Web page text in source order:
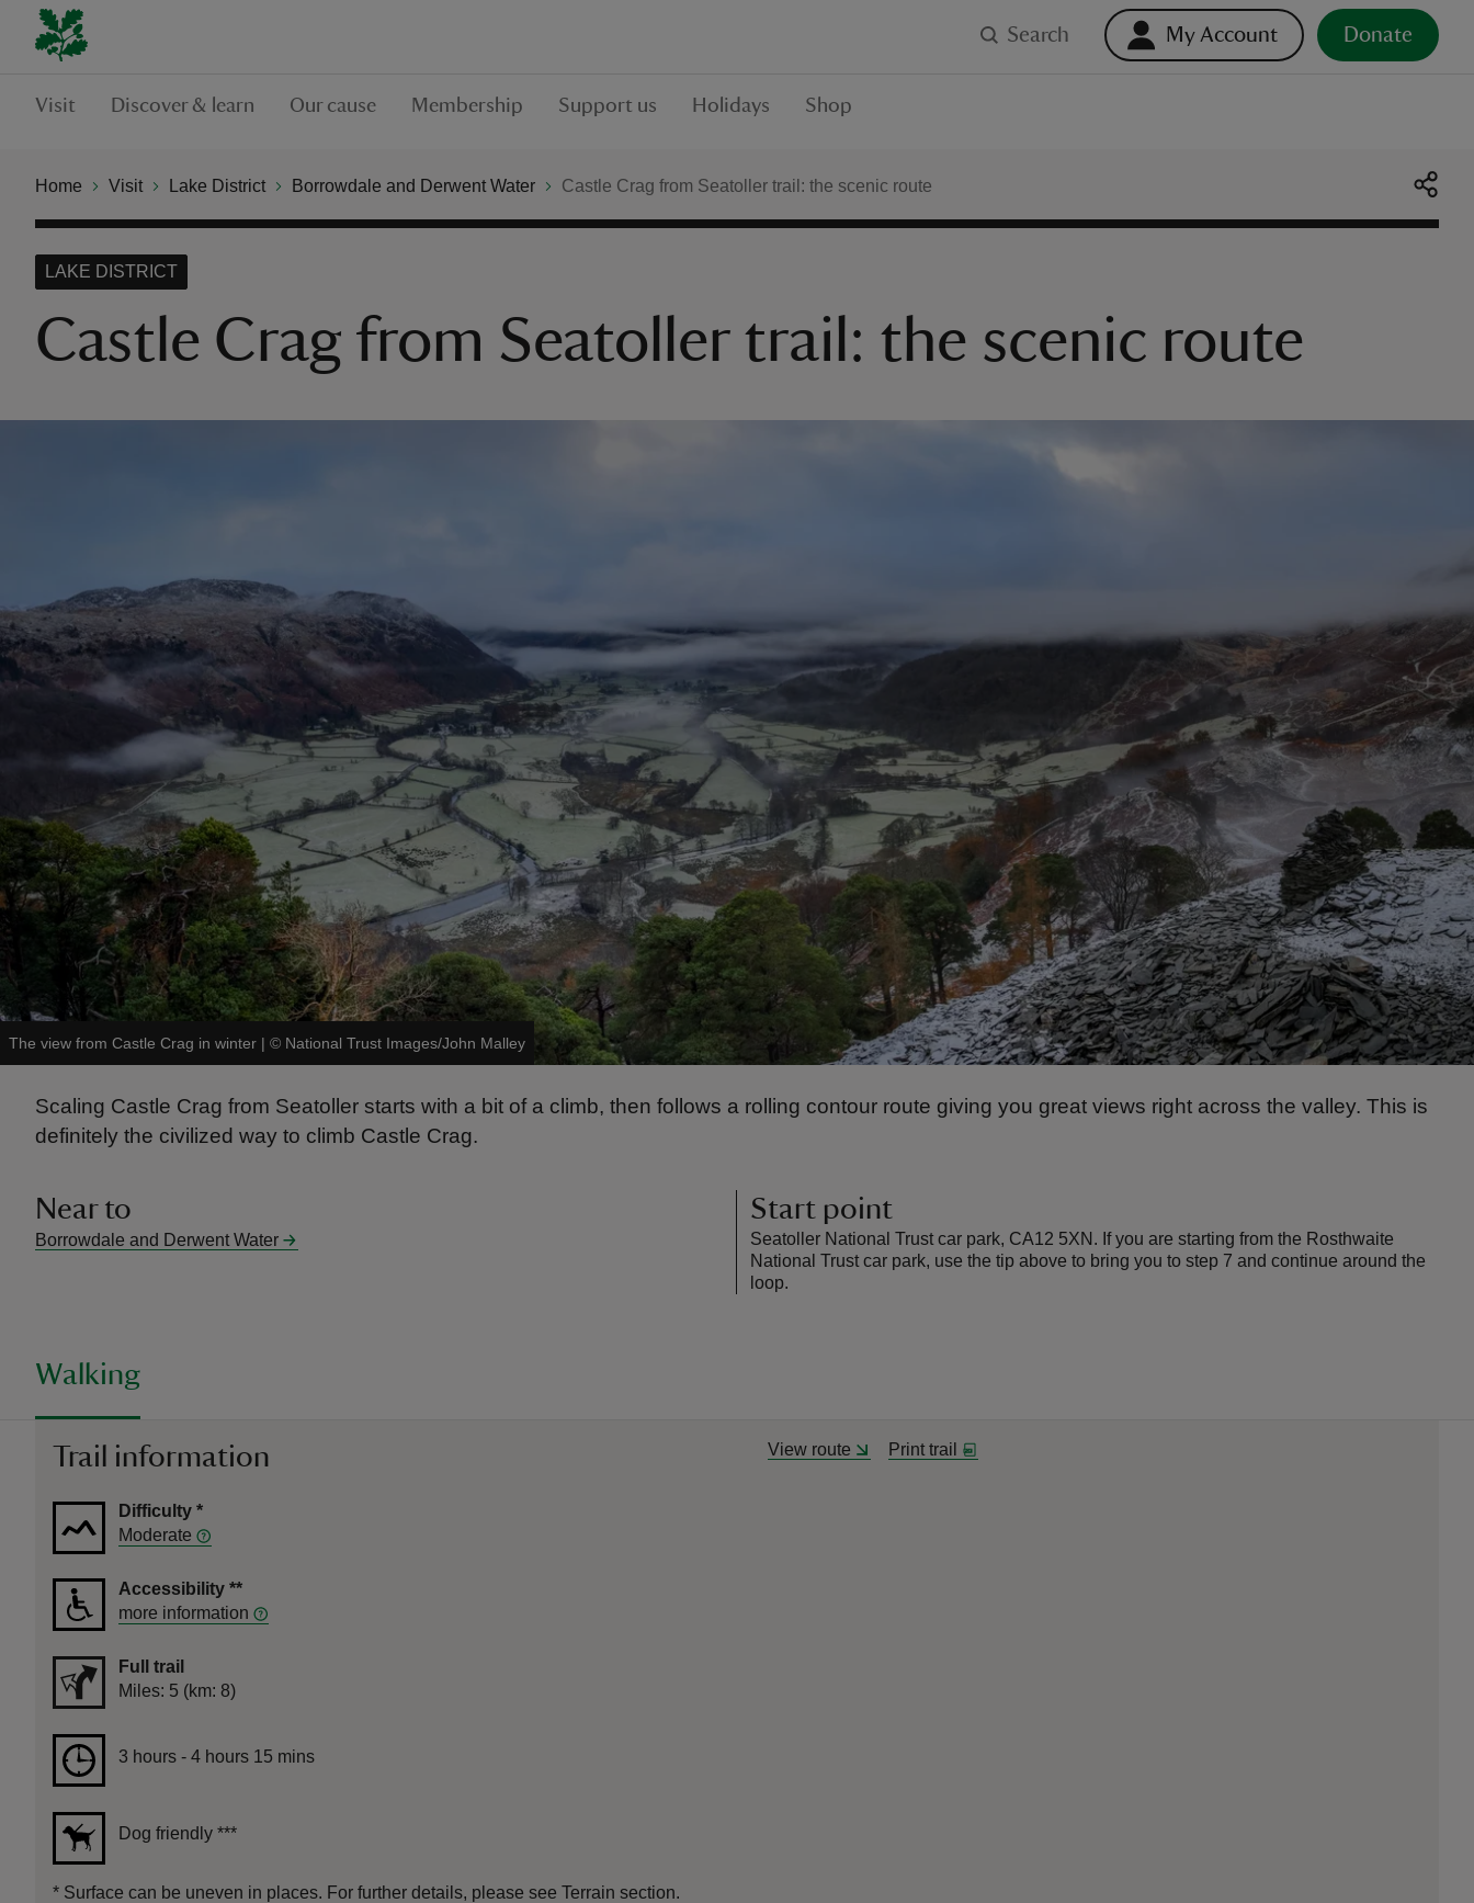
Search My Account Donate
Visit Discover & learn Our cause Membership Support us Holidays Shop
Home Visit Lake District Borrowdale and Derwent Water Castle Crag from Seatoller trail: the scenic route
Castle Crag from Seatoller trail: the scenic route
LAKE DISTRICT
The view from Castle Crag in winter | © National Trust Images/John Malley
Scaling Castle Crag from Seatoller starts with a bit of a climb, then follows a rolling contour route giving you great views right across the valley. This is
definitely the civilized way to climb Castle Crag.
Near to
Borrowdale and Derwent Water
Start point
Seatoller National Trust car park, CA12 5XN. If you are starting from the Rosthwaite
National Trust car park, use the tip above to bring you to step 7 and continue around the
loop.
Walking
Trail information View route Print trail
Difficulty *
Moderate
Accessibility **
more information
Full trail
Distance
Miles: 5 (km: 8)
Duration3 hours to 4 hours 15 mins
3 hours - 4 hours 15 mins
Dog friendly ***
* Surface can be uneven in places. For further details, please see Terrain section.